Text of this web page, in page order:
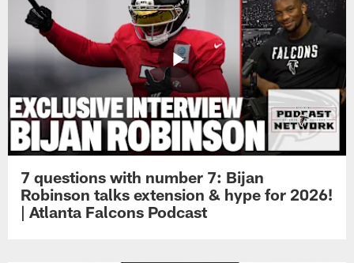
7 questions with number 7: Bijan
Robinson talks extension & hype for 2026!
| Atlanta Falcons Podcast